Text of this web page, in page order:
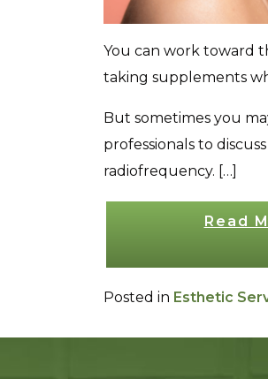
You can work toward
taking supplements
But sometimes you
professionals to
radiofrequency. […]
Read
Posted in Esthetic